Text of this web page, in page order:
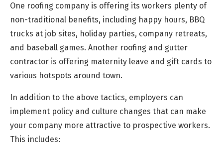
One roofing company is offering its workers plenty of
non-traditional benefits, including happy hours, BBQ
trucks at job sites, holiday parties, company retreats,
and baseball games. Another roofing and gutter
contractor is offering maternity leave and gift cards to
various hotspots around town.
In addition to the above tactics, employers can
implement policy and culture changes that can make
your company more attractive to prospective workers.
This includes: